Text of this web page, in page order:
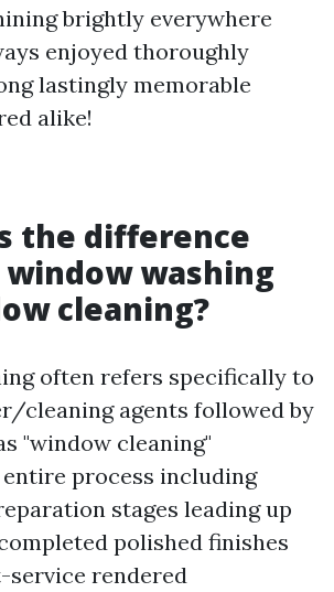
brightly everywhere
enjoyed thoroughly
lastingly memorable
alike!
the difference
washing
cleaning?
often refers specifically to
cleaning agents followed by
"window cleaning"
entire process including
stages leading up
polished finishes
service rendered